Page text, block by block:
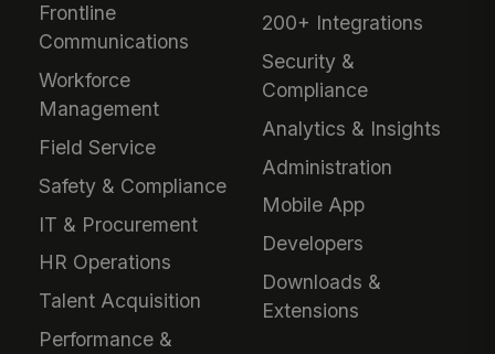
Frontline
Communications
Workforce
Management
Field Service
Safety & Compliance
IT & Procurement
HR Operations
Talent Acquisition
Performance &
200+ Integrations
Security &
Compliance
Analytics & Insights
Administration
Mobile App
Developers
Downloads &
Extensions